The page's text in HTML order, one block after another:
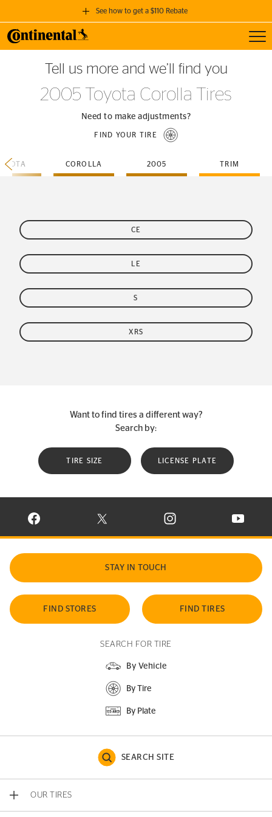
See how to get a $110 Rebate
GET A $110 REBATE
when you purchase a set of 4 qualifying Continental Tires!
SEE FULL DETAILS
Tell us more and we’ll find you
2005 Toyota Corolla Tires
Need to make adjustments?
FIND YOUR TIRE
COROLLA 2005 TRIM
CE
LE
S
XRS
Want to find tires a different way?
Search by:
TIRE SIZE LICENSE PLATE
VISIT CONTINENTAL TIRE ON FACEBOOK IN NEW WINDOW
VISIT CONTINENTAL TIRE ON X IN NEW
VISIT CONTINENTAL TIRE
VISIT
STAY IN TOUCH
FIND STORES FIND TIRES
SEARCH FOR TIRE
By Vehicle
By Tire
By Plate
SEARCH SITE
OUR TIRES